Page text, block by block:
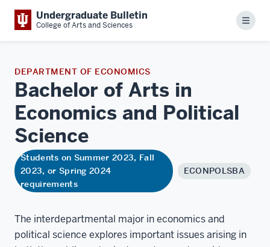
Undergraduate Bulletin
College of Arts and Sciences Menu
DEPARTMENT OF ECONOMICS
Bachelor of Arts in
Economics and Political
Science
Students on Summer 2023, Fall
2023, or Spring 2024
requirements
ECONPOLSBA
The interdepartmental major in economics and
political science explores important issues arising in